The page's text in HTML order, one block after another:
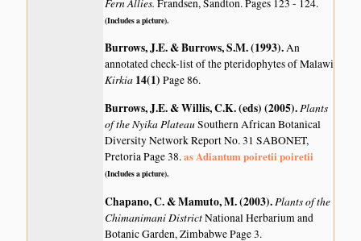
Frandsen, Sandton. Pages 123 - 124.
(Includes a picture).
Burrows, J.E. & Burrows, S.M. (1993).An
annotated check-list of the pteridophytes of Malawi
Kirkia 14(1)Page 86.
Burrows, J.E. & Willis, C.K. (eds) (2005).Plants
of the Nyika PlateauSouthern African Botanical
Diversity Network Report No. 31 SABONET,
Pretoria Page 38.as Adiantum poiretii poiretii
(Includes a picture).
Chapano, C. & Mamuto, M. (2003).Plants of the
Chimanimani DistrictNational Herbarium and
Botanic Garden, Zimbabwe Page 3.